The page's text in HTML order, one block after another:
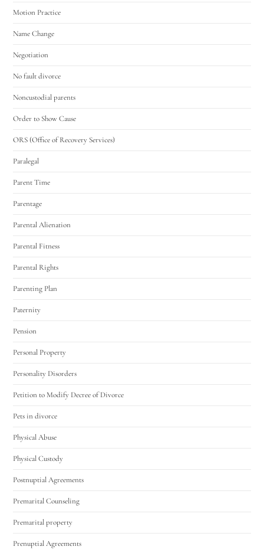
Motion Practice
Name Change
Negotiation
No fault divorce
Noncustodial parents
Order to Show Cause
ORS (Office of Recovery Services)
Paralegal
Parent Time
Parentage
Parental Alienation
Parental Fitness
Parental Rights
Parenting Plan
Paternity
Pension
Personal Property
Personality Disorders
Petition to Modify Decree of Divorce
Pets in divorce
Physical Abuse
Physical Custody
Postnuptial Agreements
Premarital Counseling
Premarital property
Prenuptial Agreements